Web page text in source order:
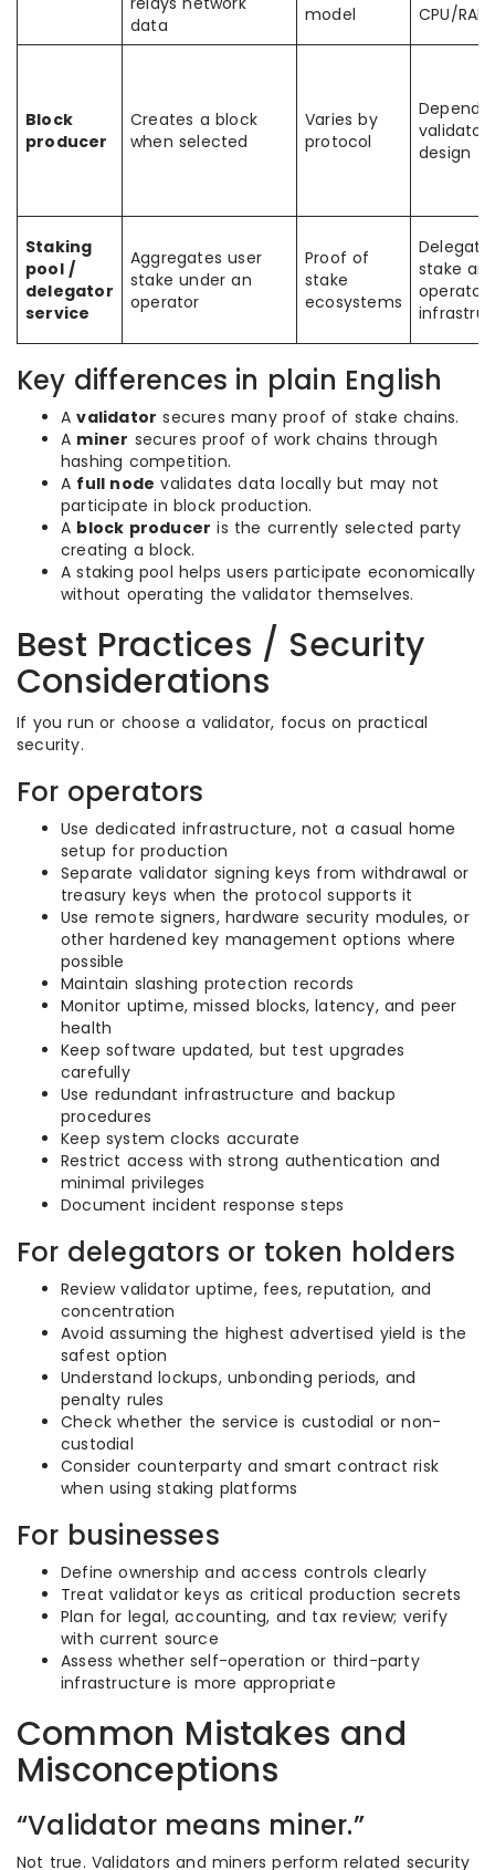
data
model
CPU/RAM
Block
producer
Creates a block
when selected
Varies by
protocol
Depends
design
Staking
pool /
delegator
service
Aggregates user
stake under an
operator
Proof of
stake
ecosystems
stake
operator
Key differences in plain English
Avalidator secures many proof of stake chains.
A miner secures proof of work chains through
hashing competition.
A full node validates data locally but may not
participate in block production.
A block producer is the currently selected party
creating a block.
A staking pool helps users participate economically
without operating the validator themselves.
Best Practices / Security
Considerations
If you run or choose a validator, focus on practical
security.
For operators
Use dedicated infrastructure, not a casual home
setup for production
Separate validator signing keys from withdrawal or
treasury keys when the protocol supports it
Use remote signers, hardware security modules, or
other hardened key management options where
possible
Maintain slashing protection records
Monitor uptime, missed blocks, latency, and peer
health
Keep software updated, but test upgrades
carefully
Use redundant infrastructure and backup
procedures
Keep system clocks accurate
Restrict access with strong authentication and
minimal privileges
Document incident response steps
For delegators or token holders
Review validator uptime, fees, reputation, and
concentration
Avoid assuming the highest advertised yield is the
safest option
Understand lockups, unbonding periods, and
penalty rules
Check whether the service is custodial or non-
custodial
Consider counterparty and smart contract risk
when using staking platforms
For businesses
Define ownership and access controls clearly
Treat validator keys as critical production secrets
Plan for legal, accounting, and tax review; verify
with current source
Assess whether self-operation or third-party
infrastructure is more appropriate
Common Mistakes and
Misconceptions
“Validator means miner.”
Not true. Validators and miners perform related security